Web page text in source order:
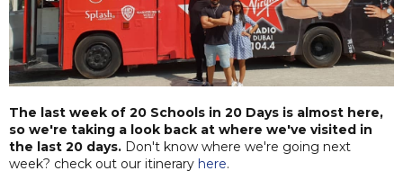
The last week of 20 Schools in 20 Days is almost here,
so we're taking a look back at where we've visited in
the last 20 days. Don't know where we're going next
week? check out our itinerary here.